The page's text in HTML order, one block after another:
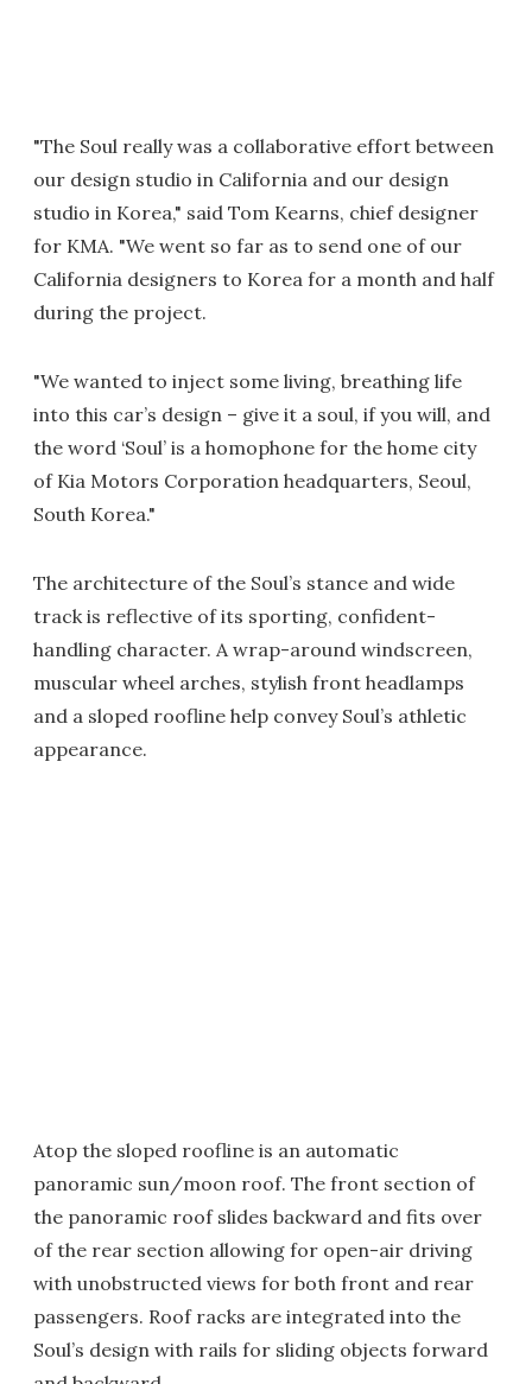
"The Soul really was a collaborative effort between
our design studio in California and our design
studio in Korea," said Tom Kearns, chief designer
for KMA. "We went so far as to send one of our
California designers to Korea for a month and half
during the project.
"We wanted to inject some living, breathing life
into this car’s design – give it a soul, if you will, and
the word ‘Soul’ is a homophone for the home city
of Kia Motors Corporation headquarters, Seoul,
South Korea."
The architecture of the Soul’s stance and wide
track is reflective of its sporting, confident-
handling character. A wrap-around windscreen,
muscular wheel arches, stylish front headlamps
and a sloped roofline help convey Soul’s athletic
appearance.
Atop the sloped roofline is an automatic
panoramic sun/moon roof. The front section of
the panoramic roof slides backward and fits over
of the rear section allowing for open-air driving
with unobstructed views for both front and rear
passengers. Roof racks are integrated into the
Soul’s design with rails for sliding objects forward